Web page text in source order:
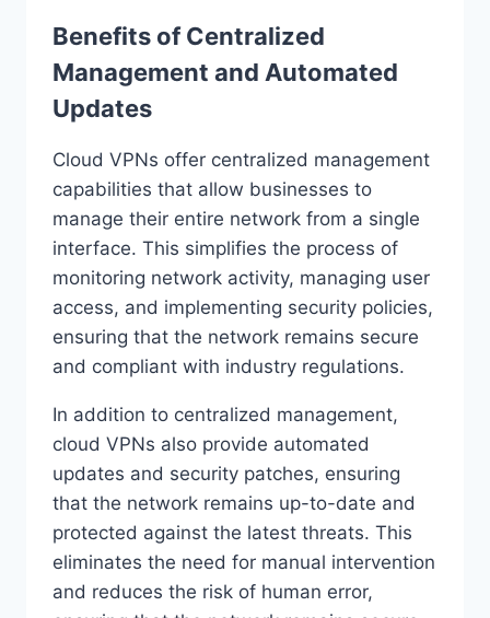
Benefits of Centralized
Management and Automated
Updates
Cloud VPNs offer centralized management
capabilities that allow businesses to
manage their entire network from a single
interface. This simplifies the process of
monitoring network activity, managing user
access, and implementing security policies,
ensuring that the network remains secure
and compliant with industry regulations.
In addition to centralized management,
cloud VPNs also provide automated
updates and security patches, ensuring
that the network remains up-to-date and
protected against the latest threats. This
eliminates the need for manual intervention
and reduces the risk of human error,